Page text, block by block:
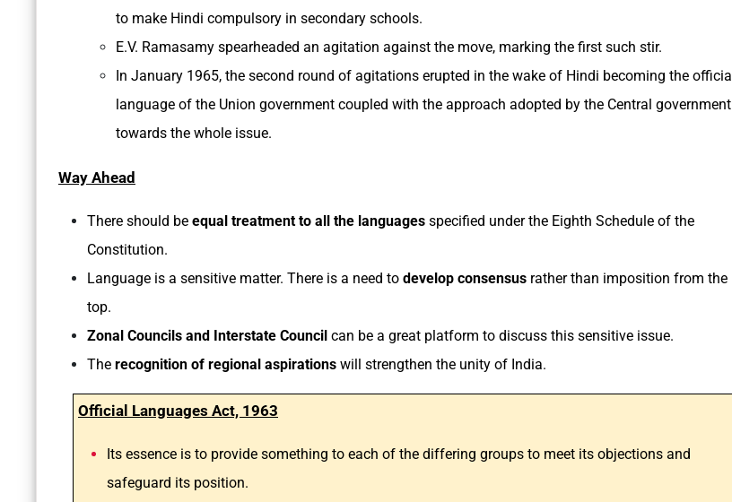
to make Hindi compulsory in secondary schools.
E.V. Ramasamy spearheaded an agitation against the move, marking the first such stir.
In January 1965, the second round of agitations erupted in the wake of Hindi becoming the official
language of the Union government coupled with the approach adopted by the Central government
towards the whole issue.
Way Ahead
There should be equal treatment to all the languages specified under the Eighth Schedule of the
Constitution.
Language is a sensitive matter. There is a need to develop consensus rather than imposition from the
top.
Zonal Councils and Interstate Council can be a great platform to discuss this sensitive issue.
The recognition of regional aspirations will strengthen the unity of India.
Official Languages Act, 1963
Its essence is to provide something to each of the differing groups to meet its objections and
safeguard its position.